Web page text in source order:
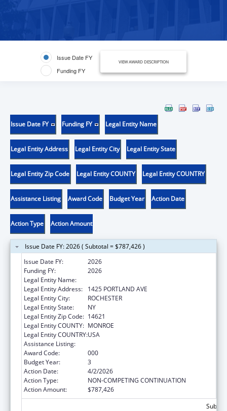
Issue Date FY
Funding FY
VIEW AWARD DESCRIPTION
Issue Date FY Funding FY Legal Entity Name
Legal Entity Address Legal Entity City Legal Entity State
Legal Entity Zip Code Legal Entity COUNTY Legal Entity COUNTRY
Assistance Listing Award Code Budget Year Action Date
Action Type Action Amount
Issue Date FY: 2026 ( Subtotal = $787,426 )
Issue Date FY:
2026
Funding FY:
2026
Legal Entity Name:
Legal Entity Address:
1425 PORTLAND AVE
Legal Entity City:
ROCHESTER
Legal Entity State:
NY
Legal Entity Zip Code: 14621
Legal Entity COUNTY: MONROE
Legal Entity COUNTRY:USA
Assistance Listing:
Award Code:
000
Budget Year:
3
Action Date:
4/2/2026
Action Type:
NON-COMPETING CONTINUATION
Action Amount:
$787,426